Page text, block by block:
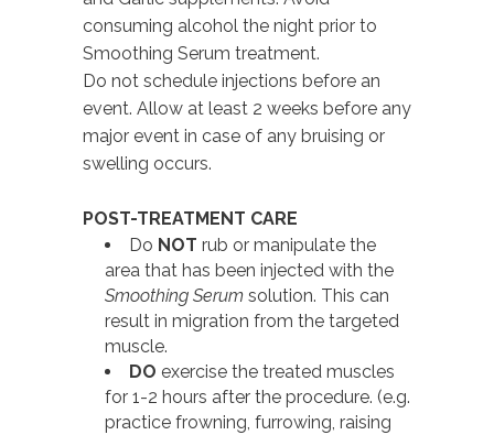
consuming alcohol the night prior to
Smoothing Serum treatment.
Do not schedule injections before an
event. Allow at least 2 weeks before any
major event in case of any bruising or
swelling occurs.
POST-TREATMENT CARE
Do NOT rub or manipulate the
area that has been injected with the
Smoothing Serum solution. This can
result in migration from the targeted
muscle.
DO exercise the treated muscles
for 1-2 hours after the procedure. (e.g.
practice frowning, furrowing, raising